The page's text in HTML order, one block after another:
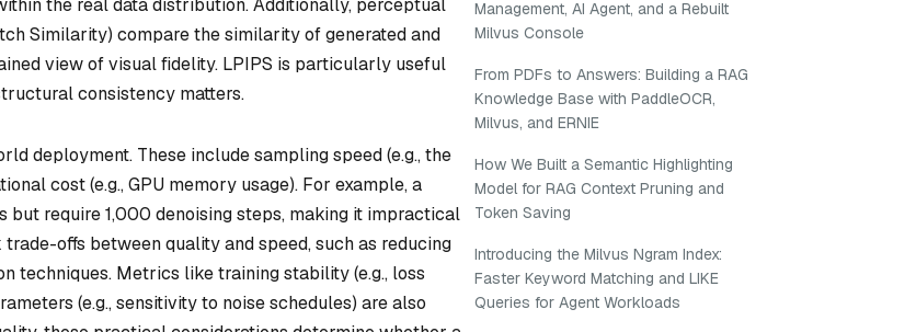
the real data distribution. Additionally, perceptual
Similarity) compare the similarity of generated and
view of visual fidelity. LPIPS is particularly useful
consistency matters.
deployment. These include sampling speed (e.g., the
cost (e.g., GPU memory usage). For example, a
but require 1,000 denoising steps, making it impractical
offs between quality and speed, such as reducing
techniques. Metrics like training stability (e.g., loss
(e.g., sensitivity to noise schedules) are also
Management, AI Agent, and a Rebuilt
Milvus Console
From PDFs to Answers: Building a RAG
Knowledge Base with PaddleOCR,
Milvus, and ERNIE
How We Built a Semantic Highlighting
Model for RAG Context Pruning and
Token Saving
Introducing the Milvus Ngram Index:
Faster Keyword Matching and LIKE
Queries for Agent Workloads